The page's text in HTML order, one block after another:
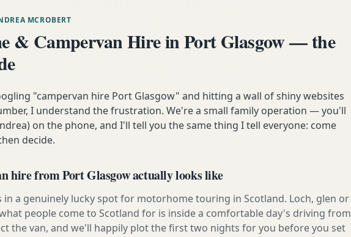
MCROBERT
& Campervan Hire in Port Glasgow — the
"campervan hire Port Glasgow" and hitting a wall of shiny websites
I understand the frustration. We're a small family operation — you'll
on the phone, and I'll tell you the same thing I tell everyone: come
decide.
hire from Port Glasgow actually looks like
in a genuinely lucky spot for motorhome touring in Scotland. Loch, glen or
people come to Scotland for is inside a comfortable day's driving from
the van, and we'll happily plot the first two nights for you before you set